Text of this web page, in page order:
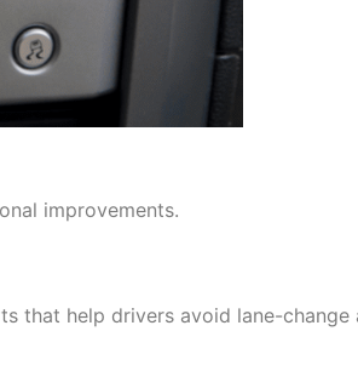
improvements.
that help drivers avoid lane-change